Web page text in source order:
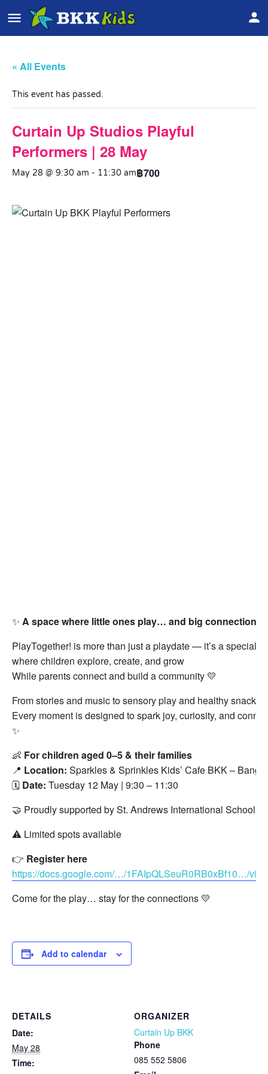
« All Events
This event has passed.
Curtain Up Studios Playful
Performers | 28 May
May 28 @ 9:30 am - 11:30 am฿700
✨ A space where little ones play… and big connections
PlayTogether! is more than just a playdate — it’s a special
where children explore, create, and grow
While parents connect and build a community 💛
From stories and music to sensory play and healthy snacks
Every moment is designed to spark joy, curiosity, and
✨
👶 For children aged 0–5 & their families
📍 Location: Sparkles & Sprinkles Kids’ Cafe BKK –
🗓️ Date: Tuesday 12 May | 9:30 – 11:30
🤝 Proudly supported by St. Andrews International School,
⚠️ Limited spots available
👉 Register here
https://docs.google.com/…/1FAIpQLSeuR0RB0xBf10…/
Come for the play… stay for the connections 💛
Add to calendar
DETAILS
Date:
May 28
Time:
ORGANIZER
Curtain Up BKK
Phone
085 552 5806